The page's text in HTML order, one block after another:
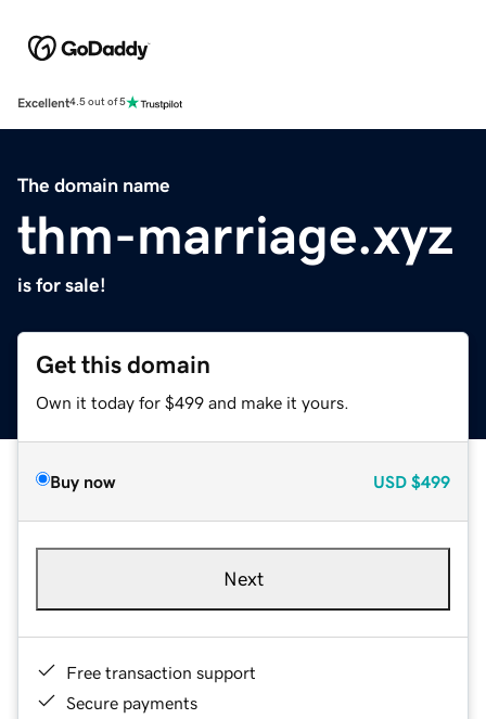
Excellent4.5 out of 5
The domain name
thm-marriage.xyz
is for sale!
Get this domain
Own it today for $499 and make it yours.
Buy now USD $499
Next
Free transaction support
Secure payments